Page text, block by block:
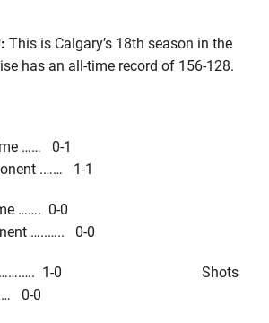
This is Calgary’s 18th season in the
has an all-time record of 156-128.
halftime …… 0-1
.…… 1-1
halftime ……. 0-0
…..….. 0-0
…….…. 1-0 Shots
0-0